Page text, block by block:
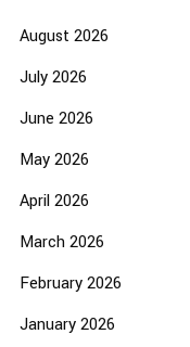
August 2026
July 2026
June 2026
May 2026
April 2026
March 2026
February 2026
January 2026